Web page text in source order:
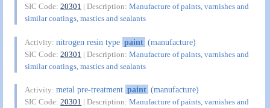
SIC Code:20301 | Description:Manufacture of paints, varnishes and
similar coatings, mastics and sealants
Activity:nitrogen resin type paint (manufacture)
SIC Code:20301 | Description:Manufacture of paints, varnishes and
similar coatings, mastics and sealants
Activity:metal pre-treatment paint (manufacture)
SIC Code:20301 | Description:Manufacture of paints, varnishes and